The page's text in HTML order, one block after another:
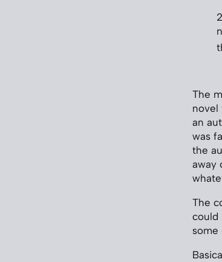
The
novel
an
was
the
away
The
could
some